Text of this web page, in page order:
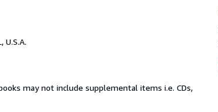
U.S.A.
may not include supplemental items i.e. CDs,